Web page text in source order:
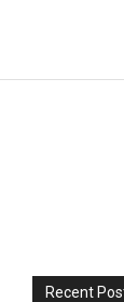
Recent